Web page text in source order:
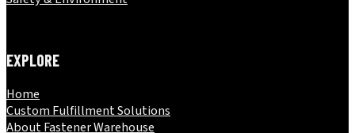
EXPLORE
Home
Custom Fulfillment Solutions
About Fastener Warehouse